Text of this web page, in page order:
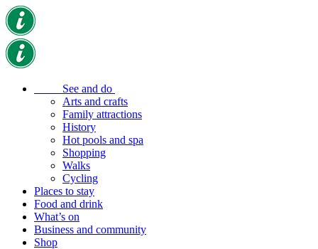
See and do
Arts and crafts
Family attractions
History
Hot pools and spa
Shopping
Walks
Cycling
Places to stay
Food and drink
What’s on
Business and community
Shop